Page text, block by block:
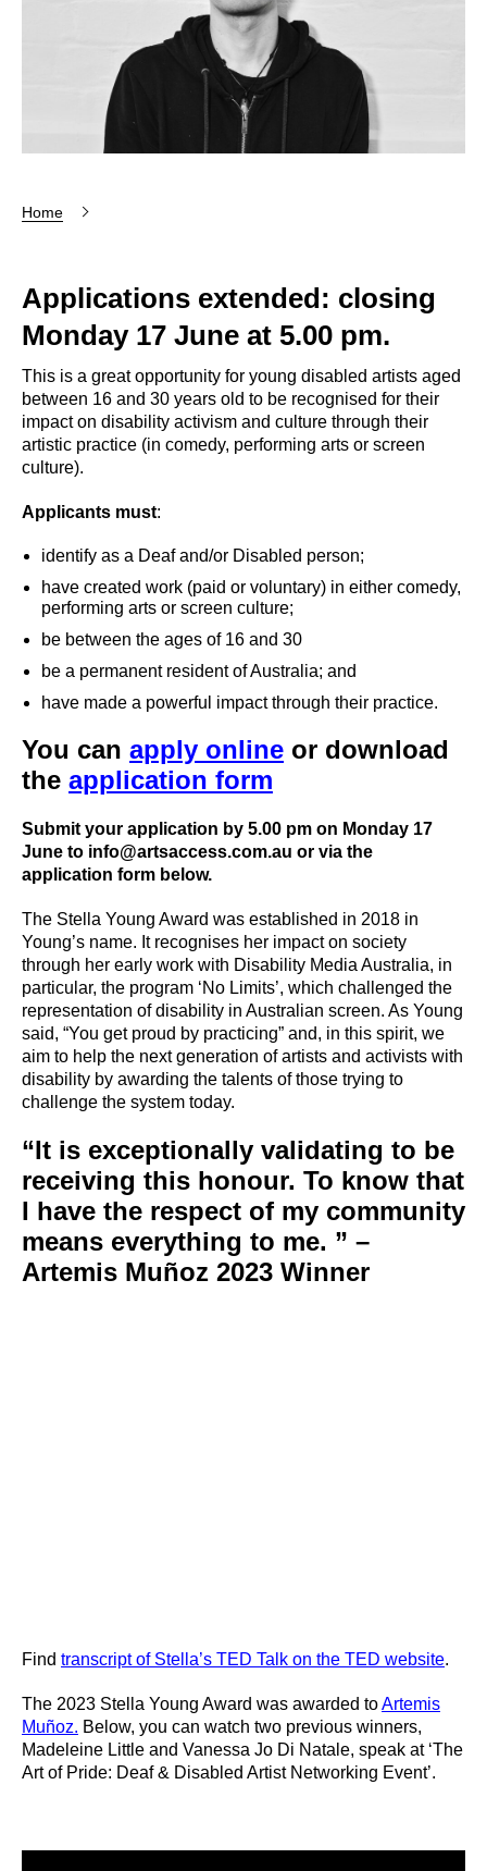
Home
Applications extended: closing
Monday 17 June at 5.00 pm.
This is a great opportunity for young disabled artists aged
between 16 and 30 years old to be recognised for their
impact on disability activism and culture through their
artistic practice (in comedy, performing arts or screen
culture).
Applicants must:
identify as a Deaf and/or Disabled person;
have created work (paid or voluntary) in either comedy,
performing arts or screen culture;
be between the ages of 16 and 30
be a permanent resident of Australia; and
have made a powerful impact through their practice.
You can apply online or download
the application form
Submit your application by 5.00 pm on Monday 17
June to info@artsaccess.com.au or via the
application form below.
The Stella Young Award was established in 2018 in
Young’s name. It recognises her impact on society
through her early work with Disability Media Australia, in
particular, the program ‘No Limits’, which challenged the
representation of disability in Australian screen. As Young
said, “You get proud by practicing” and, in this spirit, we
aim to help the next generation of artists and activists with
disability by awarding the talents of those trying to
challenge the system today.
“It is exceptionally validating to be
receiving this honour. To know that
I have the respect of my community
means everything to me. ” –
Artemis Muñoz 2023 Winner
Find transcript of Stella’s TED Talk on the TED website.
The 2023 Stella Young Award was awarded toArtemis
Muñoz. Below, you can watch two previous winners,
Madeleine Little and Vanessa Jo Di Natale, speak at ‘The
Art of Pride: Deaf & Disabled Artist Networking Event’.